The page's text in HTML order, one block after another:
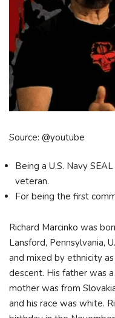
Source: @youtube
Being a U.S. Navy
veteran.
For being the first
Richard Marcinko was
Lansford, Pennsylvania,
and mixed by ethnicity
descent. His father was
mother was from
and his race was white.